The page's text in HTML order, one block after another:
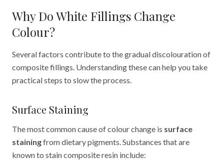
Why Do White Fillings Change
Colour?
Several factors contribute to the gradual discolouration of
composite fillings. Understanding these can help you take
practical steps to slow the process.
Surface Staining
The most common cause of colour change is surface
stainingfrom dietary pigments. Substances that are
known to stain composite resin include: